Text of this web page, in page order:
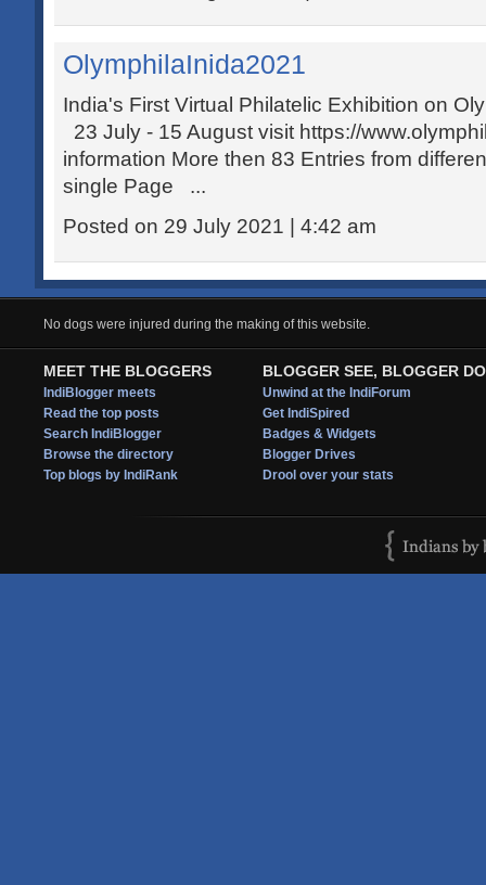
OlymphilaInida2021
India's First Virtual Philatelic Exhibition on
23 July - 15 August visit https://
information More then 83 Entries from
single Page ...
Posted on 29 July 2021 | 4:42 am
No dogs were injured during the making of this website.
MEET THE BLOGGERS
IndiBlogger meets
Read the top posts
Search IndiBlogger
Browse the directory
Top blogs by IndiRank
BLOGGER SEE, BLOGGER DO
Unwind at the IndiForum
Get IndiSpired
Badges & Widgets
Blogger Drives
Drool over your stats